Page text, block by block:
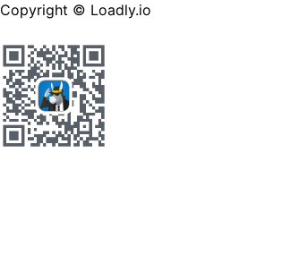
Copyright © Loadly.io